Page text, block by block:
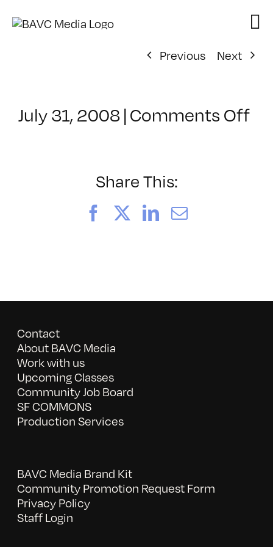
Previous
Next
July 31, 2008|Comments Offon
Share This:
FacebookLinkedIn
Email
Contact
About BAVC Media
Work with us
Upcoming Classes
Community Job Board
SF COMMONS
Production Services
BAVC Media Brand Kit
Community Promotion Request Form
Privacy Policy
Staff Login